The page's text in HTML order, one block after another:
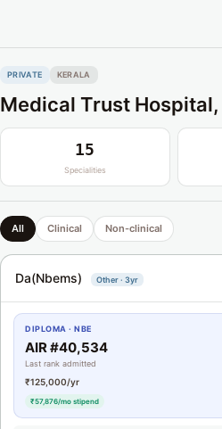
PRIVATE KERALA
Medical Trust
15
Specialities
All Clinical Non-clinical
Da(Nbems) Other · 3yr
DIPLOMA · NBE
AIR #40,534
Last rank admitted
₹125,000/yr
₹57,876/mo stipend